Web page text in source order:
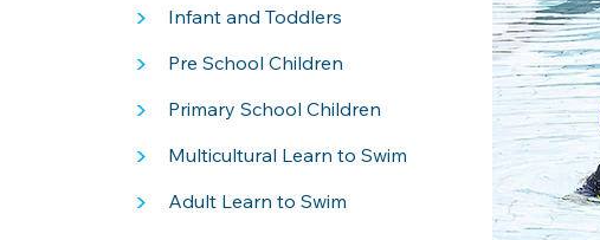
> Infant and Toddlers
> Pre School Children
> Primary School Children
> Multicultural Learn to Swim
> Adult Learn to Swim